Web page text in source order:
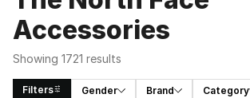
Accessories
Showing 1721 results
Filters Gender Brand Category